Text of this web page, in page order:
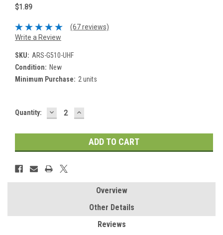
$1.89
(67 reviews)
Write a Review
SKU: ARS-G510-UHF
Condition: New
Minimum Purchase: 2 units
Current
Quantity: DECREASE
QUANTITY:
INCREASE
QUANTITY:
Overview
Other Details
Reviews